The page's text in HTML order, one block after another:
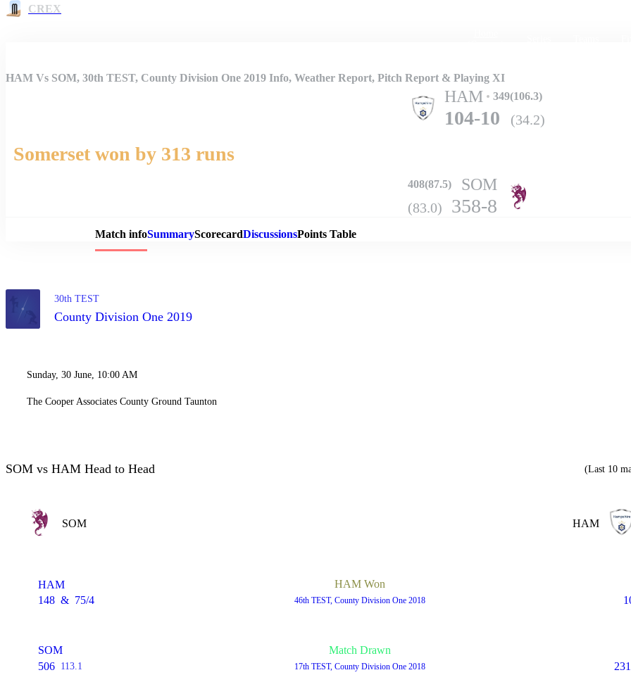
CREX
Match Details
HAM Vs SOM, 30th TEST, County Division One 2019 Info, Weather Report, Pitch Report & Playing XI
HAM 349(106.3)
104-10 (34.2)
Somerset won by 313 runs
408(87.5) SOM
(83.0) 358-8
Match infoSummaryScorecardDiscussionsPoints Table
30th TEST
County Division One 2019
Sunday, 30 June, 10:00 AM
The Cooper Associates County Ground Taunton
SOM vs HAM Head to Head (Last 10
SOM HAM
HAM
148 & 75/4
HAM Won
46th TEST, County Division One 2018
SOM
506 113.1
Match Drawn
17th TEST, County Division One 2018
231